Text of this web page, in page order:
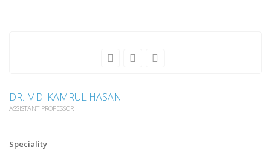
DR. MD. KAMRUL HASAN
ASSISTANT PROFESSOR
Speciality